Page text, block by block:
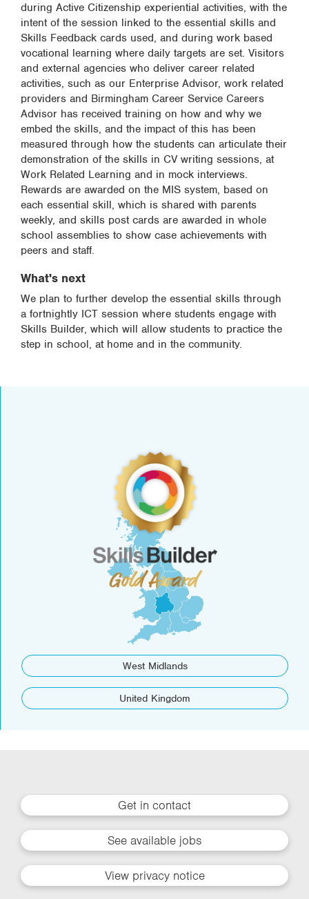
during Active Citizenship experiential activities, with the
intent of the session linked to the essential skills and
Skills Feedback cards used, and during work based
vocational learning where daily targets are set. Visitors
and external agencies who deliver career related
activities, such as our Enterprise Advisor, work related
providers and Birmingham Career Service Careers
Advisor has received training on how and why we
embed the skills, and the impact of this has been
measured through how the students can articulate their
demonstration of the skills in CV writing sessions, at
Work Related Learning and in mock interviews.
Rewards are awarded on the MIS system, based on
each essential skill, which is shared with parents
weekly, and skills post cards are awarded in whole
school assemblies to show case achievements with
peers and staff.
What's next
We plan to further develop the essential skills through
a fortnightly ICT session where students engage with
Skills Builder, which will allow students to practice the
step in school, at home and in the community.
West Midlands
United Kingdom
Get in contact
See available jobs
View privacy notice